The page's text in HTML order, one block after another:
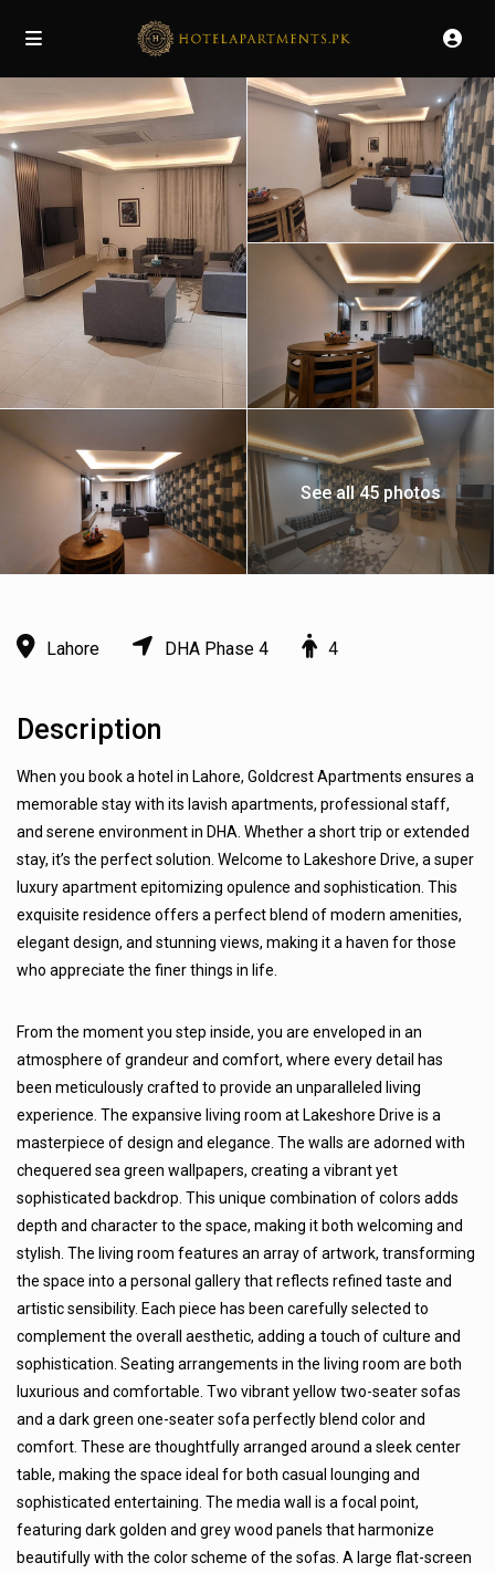
See all 45 photos
Lahore DHA Phase 4 4
Description
When you book a hotel in Lahore, Goldcrest Apartments ensures a
memorable stay with its lavish apartments, professional staff,
and serene environment in DHA. Whether a short trip or extended
stay, it’s the perfect solution. Welcome to Lakeshore Drive, a super
luxury apartment epitomizing opulence and sophistication. This
exquisite residence offers a perfect blend of modern amenities,
elegant design, and stunning views, making it a haven for those
who appreciate the finer things in life.
From the moment you step inside, you are enveloped in an
atmosphere of grandeur and comfort, where every detail has
been meticulously crafted to provide an unparalleled living
experience. The expansive living room at Lakeshore Drive is a
masterpiece of design and elegance. The walls are adorned with
chequered sea green wallpapers, creating a vibrant yet
sophisticated backdrop. This unique combination of colors adds
depth and character to the space, making it both welcoming and
stylish. The living room features an array of artwork, transforming
the space into a personal gallery that reflects refined taste and
artistic sensibility. Each piece has been carefully selected to
complement the overall aesthetic, adding a touch of culture and
sophistication. Seating arrangements in the living room are both
luxurious and comfortable. Two vibrant yellow two-seater sofas
and a dark green one-seater sofa perfectly blend color and
comfort. These are thoughtfully arranged around a sleek center
table, making the space ideal for both casual lounging and
sophisticated entertaining. The media wall is a focal point,
featuring dark golden and grey wood panels that harmonize
beautifully with the color scheme of the sofas. A large flat-screen